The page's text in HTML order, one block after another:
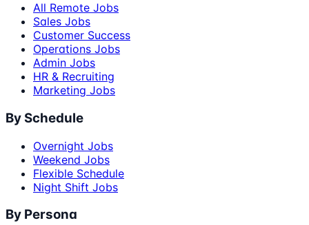
All Remote Jobs
Sales Jobs
Customer Success
Operations Jobs
Admin Jobs
HR & Recruiting
Marketing Jobs
By Schedule
Overnight Jobs
Weekend Jobs
Flexible Schedule
Night Shift Jobs
By Persona